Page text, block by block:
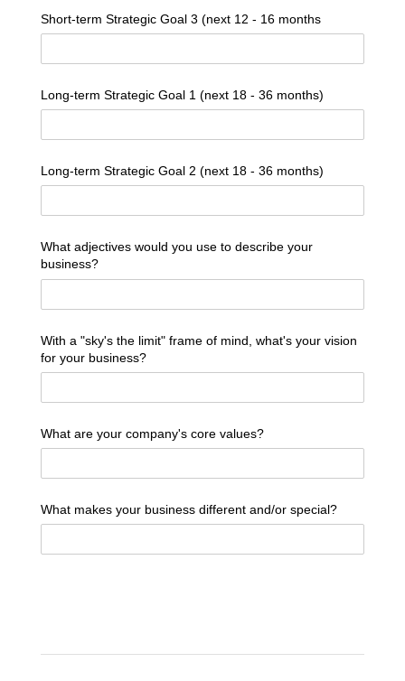
Short-term Strategic Goal 3 (next 12 - 16 months
Long-term Strategic Goal 1 (next 18 - 36 months)
Long-term Strategic Goal 2 (next 18 - 36 months)
What adjectives would you use to describe your
business?
With a "sky's the limit" frame of mind, what's your vision
for your business?
What are your company's core values?
What makes your business different and/​or special?